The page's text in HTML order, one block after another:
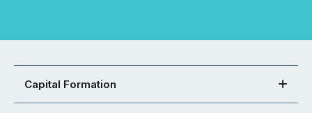
Capital Formation